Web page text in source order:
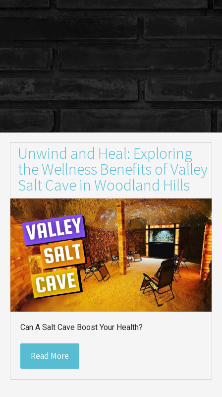
Unwind and Heal: Exploring
the Wellness Benefits of Valley
Salt Cave in Woodland Hills
Can A Salt Cave Boost Your Health?
Read More